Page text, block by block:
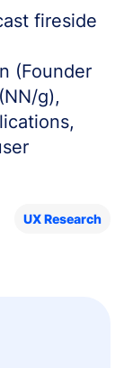
fireside
(Founder
g),
UX Research